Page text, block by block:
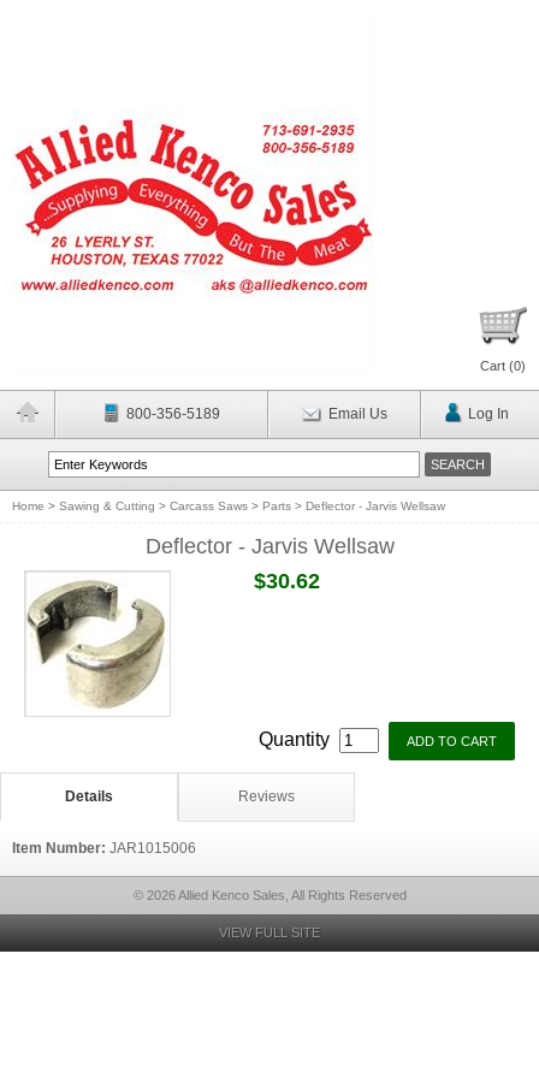
Cart (0)
800-356-5189 Email Us Log In
Home > Sawing & Cutting > Carcass Saws > Parts > Deflector - Jarvis Wellsaw
Deflector - Jarvis Wellsaw
$30.62
Quantity
Details Reviews
Item Number: JAR1015006
© 2026 Allied Kenco Sales, All Rights Reserved
VIEW FULL SITE